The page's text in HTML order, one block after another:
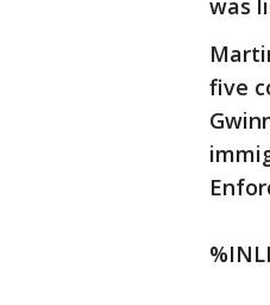
was
five